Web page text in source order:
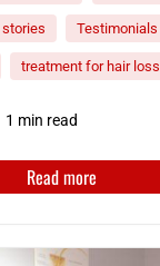
Testimonials
treatment for hair loss
1 min read
Read more